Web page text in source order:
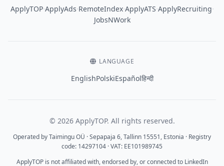
ApplyTOP·ApplyAds·RemoteIndex·ApplyATS·ApplyRecruiting·
JobsNWork
LANGUAGE
EnglishPolskiEspañolहिन्दी
© 2026 ApplyTOP. All rights reserved.
Operated by Taimingu OÜ · Sepapaja 6, Tallinn 15551, Estonia · Registry
code: 14297104 · VAT: EE101989745
ApplyTOP is not affiliated with, endorsed by, or connected to LinkedIn